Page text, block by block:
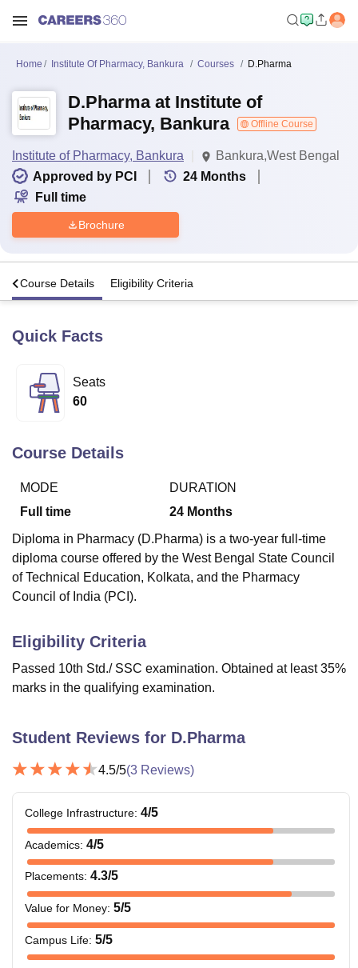
Bhopal
University
Calcutta University
UPES Dehradun Amity University Noida
of Fundamental Research, Mumbai Indian Agricultural Research
Vellore Institute of Technology, Vellore
College Of Nursing, MumbaiICT MumbaiASMSOC Mumbai
Christian CollegeLoyola CollegeCrescent CollegeHITS Chennai
Centre, KolkataGuru Nanak Institute Of Hotel Management, Kolkata
SciencesCompetition Pharmacy
Home Institute Of Pharmacy, Bankura Courses D.Pharma
D.Pharma at Institute of
Pharmacy, Bankura
Offline Course
Institute of Pharmacy, Bankura
Bankura,West Bengal
Approved by PCI
24 Months
Full time
Brochure
Course Details Eligibility Criteria
Quick Facts
Seats
60
Course Details
MODE
Full time
DURATION
24 Months
Diploma in Pharmacy (D.Pharma) is a two-year full-time
diploma course offered by the West Bengal State Council
of Technical Education, Kolkata, and the Pharmacy
Council of India (PCI).
Eligibility Criteria
Passed 10th Std./ SSC examination. Obtained at least 35%
marks in the qualifying examination.
Student Reviews for D.Pharma
4.5/5(3 Reviews)
College Infrastructure: 4/5
Academics: 4/5
Placements: 4.3/5
Value for Money: 5/5
Campus Life: 5/5